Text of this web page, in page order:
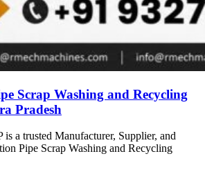
Scrap Washing and Recycling
Pradesh
a trusted Manufacturer, Supplier, and
Pipe Scrap Washing and Recycling